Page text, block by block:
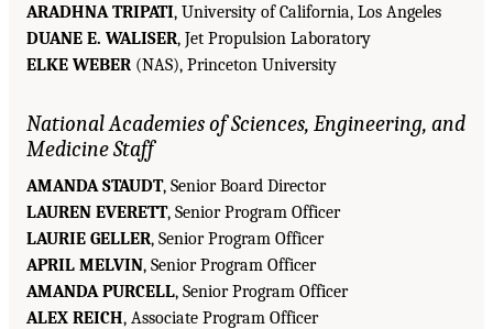
ARADHNA TRIPATI, University of California, Los Angeles
DUANE E. WALISER, Jet Propulsion Laboratory
ELKE WEBER (NAS), Princeton University
National Academies of Sciences, Engineering, and
Medicine Staff
AMANDA STAUDT, Senior Board Director
LAUREN EVERETT, Senior Program Officer
LAURIE GELLER, Senior Program Officer
APRIL MELVIN, Senior Program Officer
AMANDA PURCELL, Senior Program Officer
ALEX REICH, Associate Program Officer